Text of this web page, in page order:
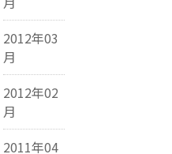
2012年03
月
2012年02
月
2011年04